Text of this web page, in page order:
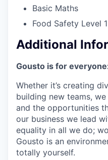
Basic Maths
Food Safety Level 1
Additional
Gousto is for
Whether it’s creating
building new teams,
and the opportunities
our business we lead
equality in all we do;
Gousto is an
totally yourself.